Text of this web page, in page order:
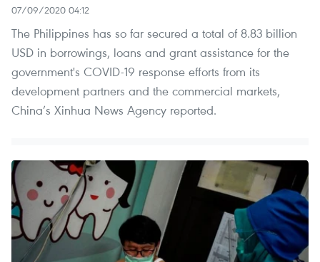
07/09/2020 04:12
The Philippines has so far secured a total of 8.83 billion
USD in borrowings, loans and grant assistance for the
government's COVID-19 response efforts from its
development partners and the commercial markets,
China’s Xinhua News Agency reported.